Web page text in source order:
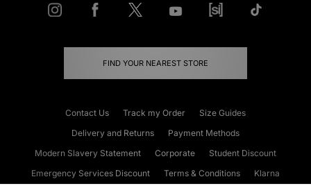
FIND YOUR NEAREST STORE
Contact Us Track my Order
Size Guides
Delivery and Returns
Payment Methods
Modern Slavery Statement
Corporate
Student Discount
Emergency Services Discount
Terms & Conditions
Klarna